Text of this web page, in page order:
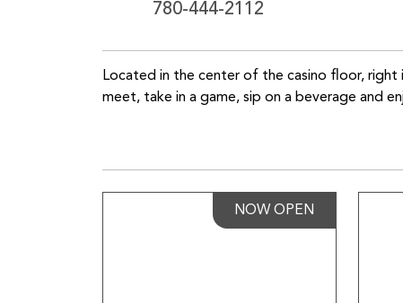
780-444-2112
Located in the center of the casino floor,
meet, take in a game, sip on a beverage and
NOW OPEN